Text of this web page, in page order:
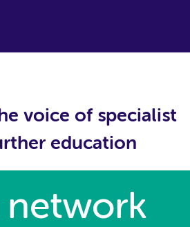
voice of specialist
education
network